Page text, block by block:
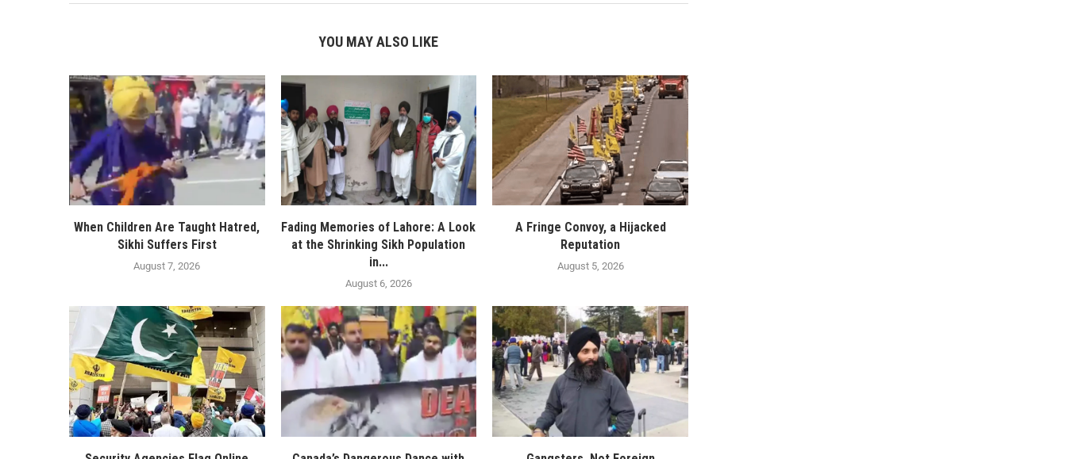
YOU MAY ALSO LIKE
When Children Are Taught Hatred,
Sikhi Suffers First
August 7, 2026
Fading Memories of Lahore: A Look
at the Shrinking Sikh Population
in...
August 6, 2026
A Fringe Convoy, a Hijacked
Reputation
August 5, 2026